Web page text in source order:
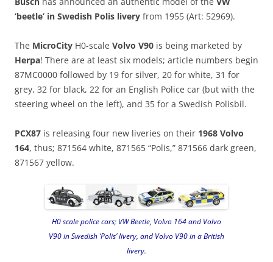
‘beetle’ in Swedish Polis livery from 1955 (Art: 52969).
The MicroCity H0-scale Volvo V90 is being marketed by
Herpa! There are at least six models; article numbers begin
87MC0000 followed by 19 for silver, 20 for white, 31 for
grey, 32 for black, 22 for an English Police car (but with the
steering wheel on the left), and 35 for a Swedish Polisbil.
PCX87 is releasing four new liveries on their 1968 Volvo
164, thus; 871564 white, 871565 “Polis,” 871566 dark green,
871567 yellow.
H0 scale police cars; VW Beetle, Volvo 164 and Volvo
V90 in Swedish ‘Polis’ livery, and Volvo V90 in a British
livery.